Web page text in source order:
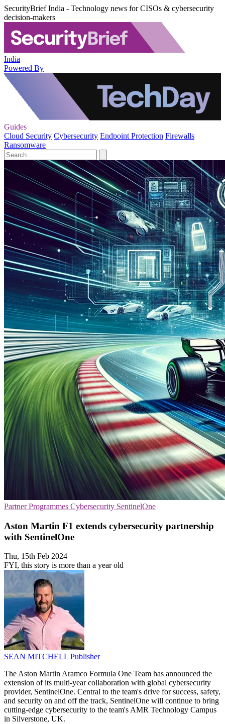
SecurityBrief India - Technology news for CISOs & cybersecurity
decision-makers
India
Powered By
Guides
Cloud Security Cybersecurity Endpoint Protection Firewalls
Ransomware
Partner Programmes Cybersecurity SentinelOne
Aston Martin F1 extends cybersecurity partnership
with SentinelOne
Thu, 15th Feb 2024
FYI, this story is more than a year old
SEAN MITCHELL Publisher
The Aston Martin Aramco Formula One Team has announced the
extension of its multi-year collaboration with global cybersecurity
provider, SentinelOne. Central to the team's drive for success, safety,
and security on and off the track, SentinelOne will continue to bring
cutting-edge cybersecurity to the team's AMR Technology Campus
in Silverstone, UK.